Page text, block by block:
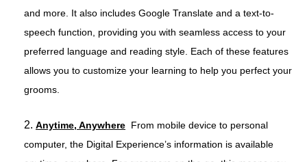
and more. It also includes Google Translate and a text-to-
speech function, providing you with seamless access to your
preferred language and reading style. Each of these features
allows you to customize your learning to help you perfect your
grooms.
2. Anytime, Anywhere From mobile device to personal
computer, the Digital Experience’s information is available